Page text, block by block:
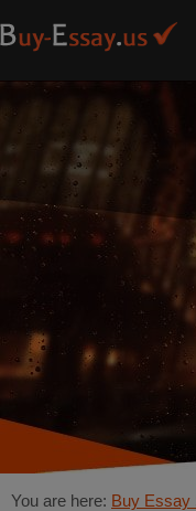
You are here: Buy Essay